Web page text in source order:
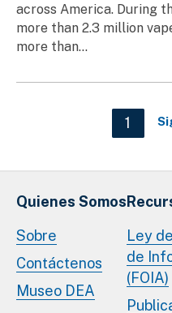
across America. During
more than 2.3 million
more than...
1
Quienes Somos
Sobre
Contáctenos
Museo DEA
Ley
de
(FOIA)